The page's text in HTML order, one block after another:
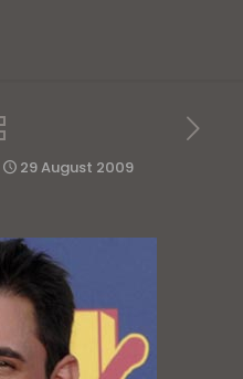
29 August 2009